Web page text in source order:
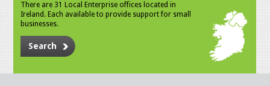
There are 31 Local Enterprise offices located in
Ireland. Each available to provide support for small
businesses.
Search